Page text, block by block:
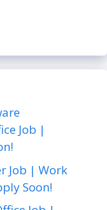
Job |
Job | Work
Soon!